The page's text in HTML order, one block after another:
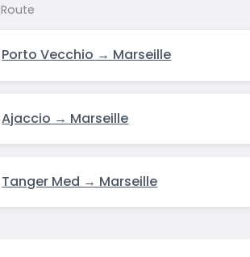
Route
Porto Vecchio → Marseille
Ajaccio → Marseille
Tanger Med → Marseille